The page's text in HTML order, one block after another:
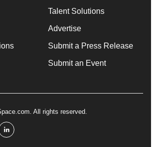
Talent Solutions
Advertise
Submit a Press Release
Submit an Event
All rights reserved.
linkedin